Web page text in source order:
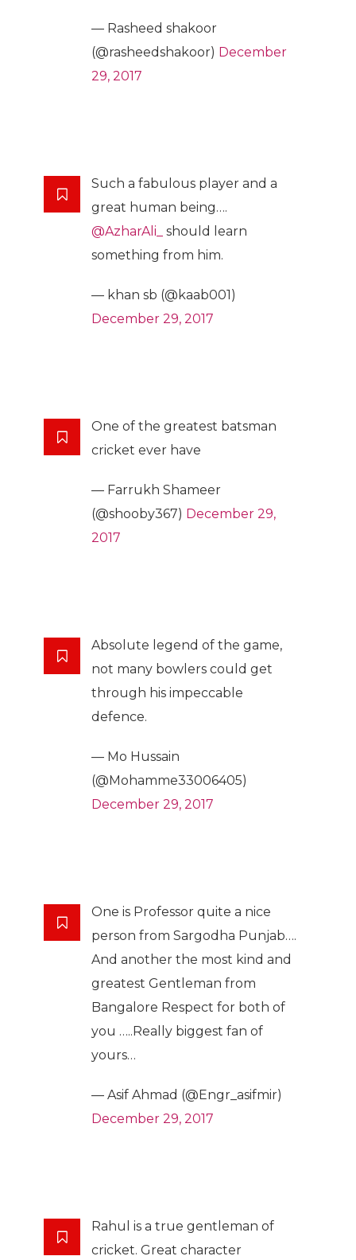
— Rasheed shakoor
(@rasheedshakoor) December
29, 2017
Such a fabulous player and a
great human being….
@AzharAli_
should learn
something from him.
— khan sb (@kaab001)
December 29, 2017
One of the greatest batsman
cricket ever have
— Farrukh Shameer
(@shooby367) December 29,
2017
Absolute legend of the game,
not many bowlers could get
through his impeccable
defence.
— Mo Hussain
(@Mohamme33006405)
December 29, 2017
One is Professor quite a nice
person from Sargodha Punjab….
And another the most kind and
greatest Gentleman from
Bangalore Respect for both of
you …..Really biggest fan of
yours…
— Asif Ahmad (@Engr_asifmir)
December 29, 2017
Rahul is a true gentleman of
cricket. Great character